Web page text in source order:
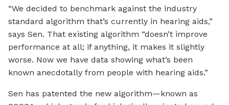
“We decided to benchmark against the industry
standard algorithm that’s currently in hearing aids,”
says Sen. That existing algorithm “doesn’t improve
performance at all; if anything, it makes it slightly
worse. Now we have data showing what’s been
known anecdotally from people with hearing aids.”
Sen has patented the new algorithm—known as